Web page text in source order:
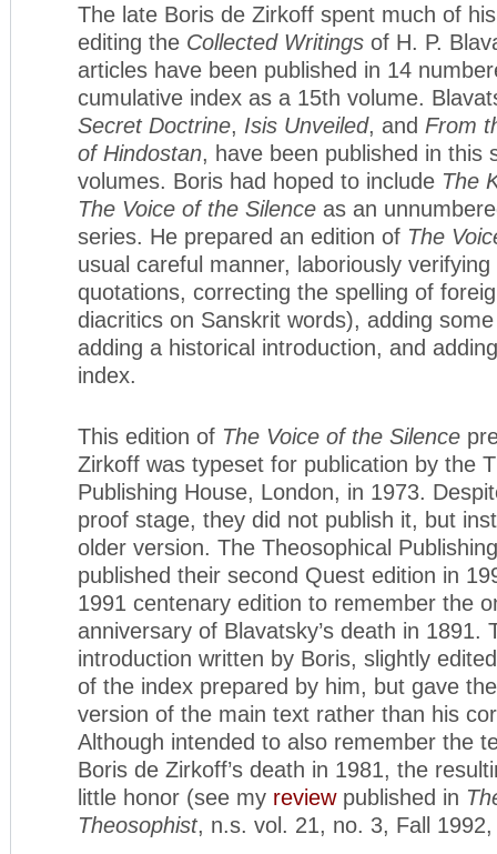
The late Boris de Zirkoff spent much of
editing the Collected Writings of H. P.
articles have been published in 14
cumulative index as a 15th volume.
Secret Doctrine, Isis Unveiled, and From
of Hindostan, have been published in this
volumes. Boris had hoped to include The
The Voice of the Silence as an
series. He prepared an edition of The
usual careful manner, laboriously
quotations, correcting the spelling of
diacritics on Sanskrit words), adding
adding a historical introduction, and
index.
This edition of The Voice of the Silence
Zirkoff was typeset for publication by the
Publishing House, London, in 1973.
proof stage, they did not publish it, but
older version. The Theosophical
published their second Quest edition in
1991 centenary edition to remember the
anniversary of Blavatsky’s death in 1891.
introduction written by Boris, slightly
of the index prepared by him, but gave
version of the main text rather than his
Although intended to also remember the
Boris de Zirkoff’s death in 1981, the
little honor (see my reviewpublished in
Theosophist, n.s. vol. 21, no. 3, Fall